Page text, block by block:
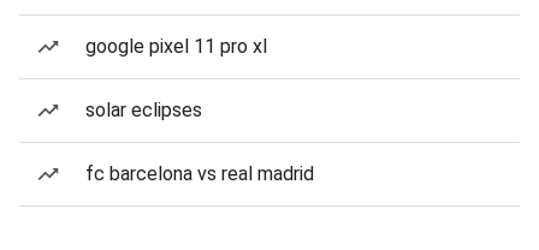
google pixel 11 pro xl
solar eclipses
fc barcelona vs real madrid